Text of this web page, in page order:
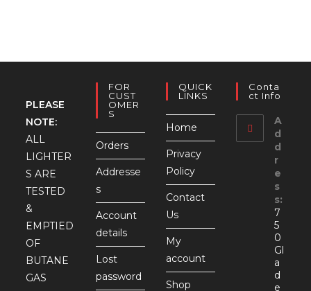
PLEASE
NOTE:
ALL
LIGHTER
S ARE
TESTED
&
EMPTIED
OF
BUTANE
GAS
FOR
CUST
OMER
S
Orders
Addresse
s
Account
details
Lost
password
QUICK
LINKS
Home
Privacy
Policy
Contact
Us
My
account
Shop
Conta
Ct Info
A
d
d
r
e
s
s:
7
5
0
Gl
a
d
e